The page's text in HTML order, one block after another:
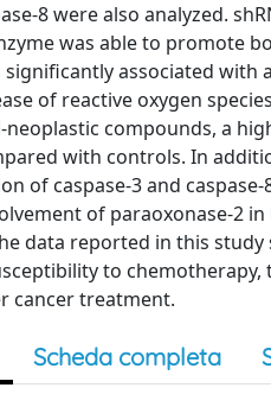
8 were also analyzed.
was able to promote
significantly associated
of reactive oxygen
compounds, a
with controls. In
of caspase-3 and
of paraoxonase-2
data reported in this
to
cancer treatment.
Scheda completa